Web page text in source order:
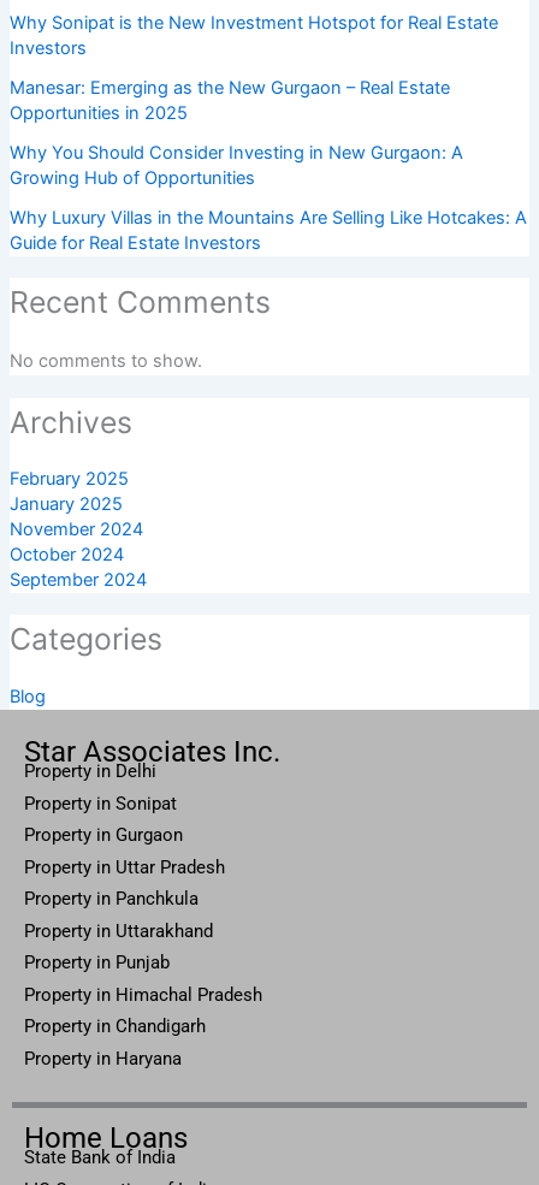
Why Sonipat is the New Investment Hotspot for Real Estate
Investors
Manesar: Emerging as the New Gurgaon – Real Estate
Opportunities in 2025
Why You Should Consider Investing in New Gurgaon: A
Growing Hub of Opportunities
Why Luxury Villas in the Mountains Are Selling Like Hotcakes: A
Guide for Real Estate Investors
Recent Comments
No comments to show.
Archives
February 2025
January 2025
November 2024
October 2024
September 2024
Categories
Blog
Star Associates Inc.
Property in Delhi
Property in Sonipat
Property in Gurgaon
Property in Uttar Pradesh
Property in Panchkula
Property in Uttarakhand
Property in Punjab
Property in Himachal Pradesh
Property in Chandigarh
Property in Haryana
Home Loans
State Bank of India